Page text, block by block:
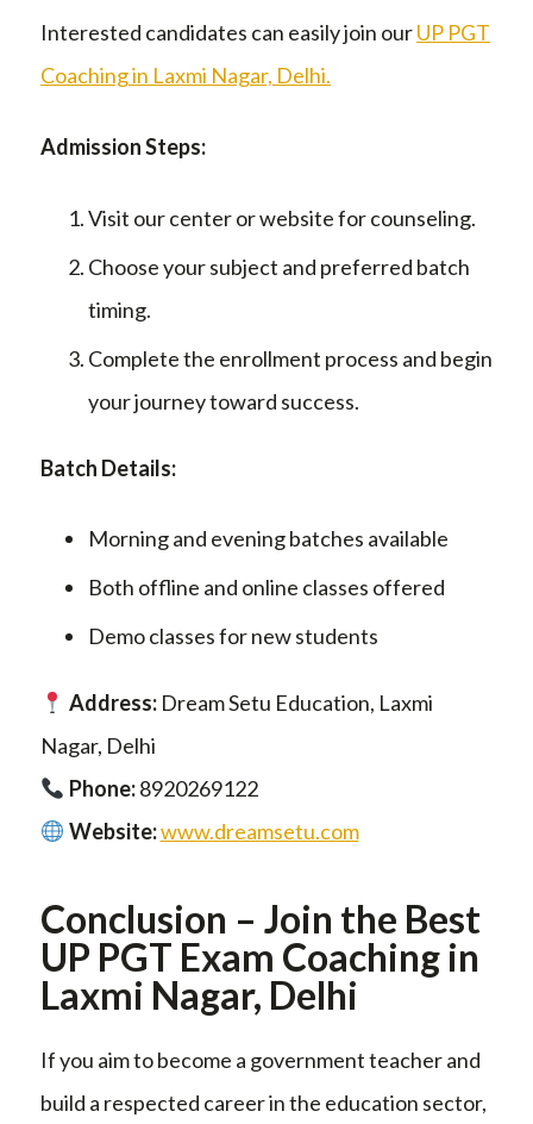
Interested candidates can easily join ourUP PGT
Coaching in Laxmi Nagar, Delhi.
Admission Steps:
Visit our center or website for counseling.
Choose your subject and preferred batch
timing.
Complete the enrollment process and begin
your journey toward success.
Batch Details:
Morning and evening batches available
Both offline and online classes offered
Demo classes for new students
Address:Dream Setu Education, Laxmi
Nagar, Delhi
Phone:8920269122
Website:www.dreamsetu.com
Conclusion – Join the Best
UP PGT Exam Coaching in
Laxmi Nagar, Delhi
If you aim to become a government teacher and
build a respected career in the education sector,